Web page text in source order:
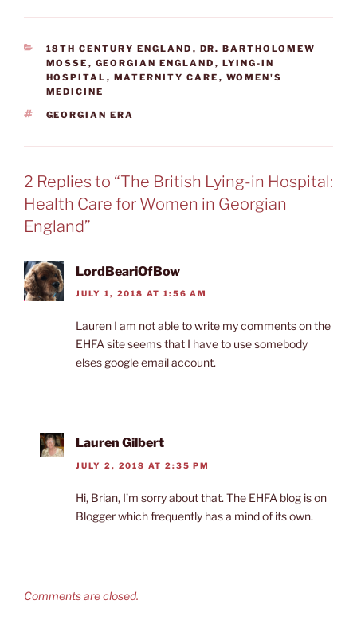
CATEGORIES
18TH CENTURY ENGLAND , DR. BARTHOLOMEW
MOSSE , GEORGIAN ENGLAND , LYING-IN
HOSPITAL , MATERNITY CARE , WOMEN'S
MEDICINE
TAGS
GEORGIAN ERA
2 Replies to “The British Lying-in Hospital:
Health Care for Women in Georgian
England”
LordBeariOfBow
JULY 1, 2018 AT 1:56 AM
Lauren I am not able to write my comments on the
EHFA site seems that I have to use somebody
elses google email account.
Lauren Gilbert
JULY 2, 2018 AT 2:35 PM
Hi, Brian, I’m sorry about that. The EHFA blog is on
Blogger which frequently has a mind of its own.
Comments are closed.